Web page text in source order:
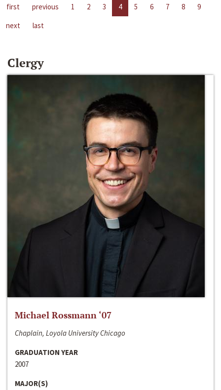
first previous 1 2 3 4 5 6 7 8
9
next
last
Clergy
Michael Rossmann ‘07
Chaplain, Loyola University Chicago
GRADUATION YEAR
2007
MAJOR(S)